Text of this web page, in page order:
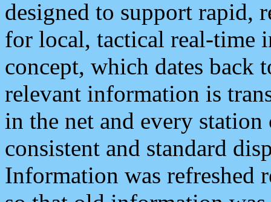
designed to support rapid,
for local, tactical real-time
concept, which dates back
relevant information is
in the net and every
consistent and standard
Information was refreshed